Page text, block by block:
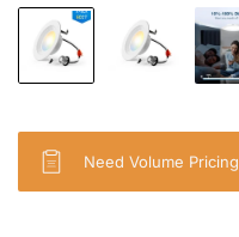
Need Volume